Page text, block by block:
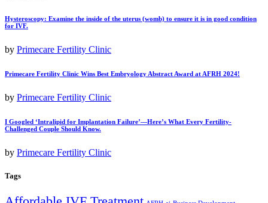
Hysteroscopy: Examine the inside of the uterus (womb) to ensure it is in good condition
for IVF.
by Primecare Fertility Clinic
Primecare Fertility Clinic Wins Best Embryology Abstract Award at AFRH 2024!
by Primecare Fertility Clinic
I Googled ‘Intralipid for Implantation Failure’—Here’s What Every Fertility-
Challenged Couple Should Know.
by Primecare Fertility Clinic
Tags